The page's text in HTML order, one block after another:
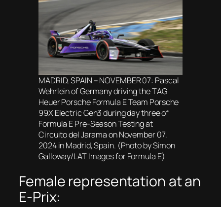
MADRID, SPAIN – NOVEMBER 07: Pascal
Wehrlein of Germany driving the TAG
Heuer Porsche Formula E Team Porsche
99X Electric Gen3 during day three of
Formula E Pre-Season Testing at
Circuito del Jarama on November 07,
2024 in Madrid, Spain. (Photo by Simon
Galloway/LAT Images for Formula E)
Female representation at an
E-Prix: